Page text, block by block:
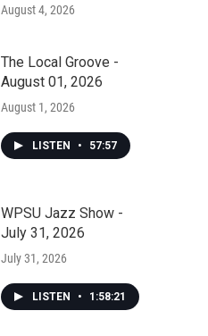
August 4, 2026
The Local Groove -
August 01, 2026
August 1, 2026
LISTEN • 57:57
WPSU Jazz Show -
July 31, 2026
July 31, 2026
LISTEN • 1:58:21